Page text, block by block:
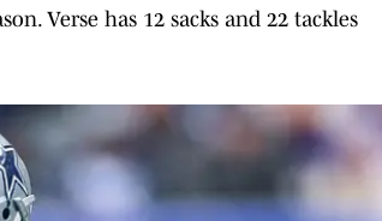
Verse has 12 sacks and 22 tackles